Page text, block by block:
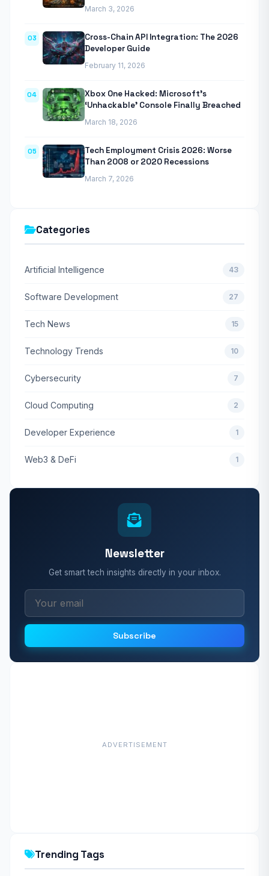
March 3, 2026
03
Cross-Chain API Integration: The 2026
Developer Guide
February 11, 2026
04
Xbox One Hacked: Microsoft’s
‘Unhackable’ Console Finally Breached
March 18, 2026
05
Tech Employment Crisis 2026: Worse
Than 2008 or 2020 Recessions
March 7, 2026
Categories
Artificial Intelligence 43
Software Development 27
Tech News 15
Technology Trends 10
Cybersecurity 7
Cloud Computing 2
Developer Experience 1
Web3 & DeFi 1
Newsletter
Get smart tech insights directly in your inbox.
Subscribe
ADVERTISEMENT
Trending Tags